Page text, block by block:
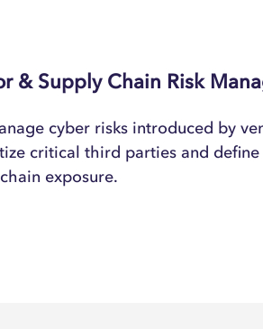
& Supply Chain Risk
cyber risks introduced by
critical third parties and
exposure.